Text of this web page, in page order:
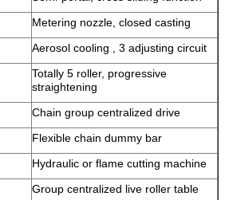
Metering nozzle, closed casting
Aerosol cooling , 3 adjusting circuit
Totally 5 roller, progressive
straightening
Chain group centralized drive
Flexible chain dummy bar
Hydraulic or flame cutting machine
Group centralized live roller table